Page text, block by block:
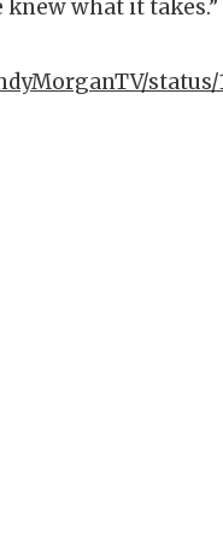
what it takes.”
status/